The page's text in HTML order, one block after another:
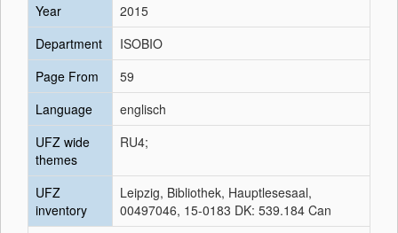
Year
2015
Department
ISOBIO
Page From
59
Language
englisch
UFZ wide
themes
RU4;
UFZ
inventory
Leipzig, Bibliothek, Hauptlesesaal,
00497046, 15-0183 DK: 539.184 Can